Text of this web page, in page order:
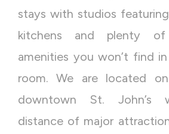
stays with studios
kitchens and plenty of
amenities you won’t find
room. We are located
downtown St. John’s
distance of major